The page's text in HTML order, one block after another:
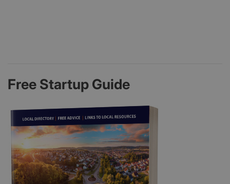
Free Startup Guide